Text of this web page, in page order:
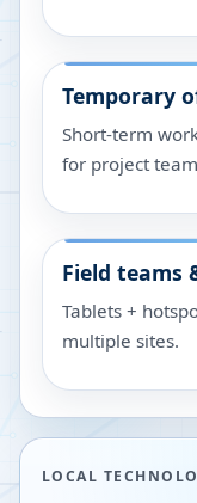
Temporary
Short-term
for project
Field teams
Tablets +
multiple sites.
LOCAL